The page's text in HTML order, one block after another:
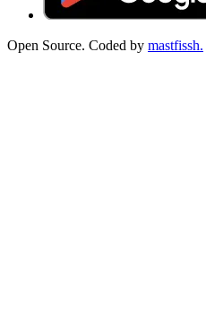
Open Source. Coded by mastfissh.